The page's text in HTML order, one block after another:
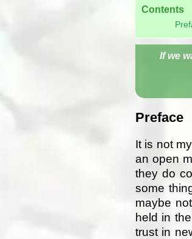
Contents
If we
Preface
It is not
an open
they do
some
maybe
held in
trust in